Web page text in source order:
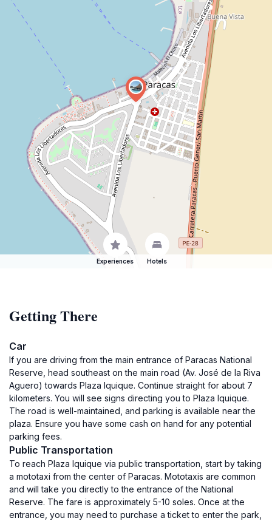
Experiences Hotels
Getting There
Car
If you are driving from the main entrance of Paracas National
Reserve, head southeast on the main road (Av. José de la Riva
Aguero) towards Plaza Iquique. Continue straight for about 7
kilometers. You will see signs directing you to Plaza Iquique.
The road is well-maintained, and parking is available near the
plaza. Ensure you have some cash on hand for any potential
parking fees.
Public Transportation
To reach Plaza Iquique via public transportation, start by taking
a mototaxi from the center of Paracas. Mototaxis are common
and will take you directly to the entrance of the National
Reserve. The fare is approximately 5-10 soles. Once at the
entrance, you may need to purchase a ticket to enter the park,